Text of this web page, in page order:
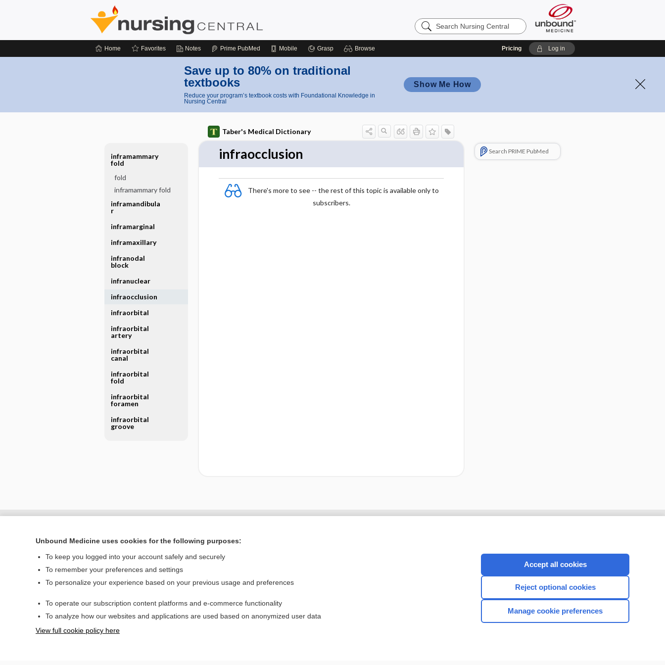
Search
Nursing
Home Favorites Notes Prime PubMed Mobile Grasp Browse Pricing Log in
Save up to 80% on traditional
textbooks
Reduce your program’s textbook costs with Foundational Knowledge in
Nursing Central
Show Me How
Taber's Medical Dictionary
infraocclusion
There's more to see -- the rest of this topic is available only to
subscribers.
Search PRIME PubMed
inframammary
fold
fold
inframammary fold
inframandibula
r
inframarginal
inframaxillary
infranodal
block
infranuclear
infraocclusion
infraorbital
infraorbital
artery
infraorbital
canal
infraorbital
fold
infraorbital
foramen
infraorbital
groove
Home
Privacy / Disclaimer
CONNECT WITH US
Unbound Medicine uses cookies for the following purposes:
To keep you logged into your account safely and securely
To remember your preferences and settings
To personalize your experience based on your previous usage and preferences
To operate our subscription content platforms and e-commerce functionality
To analyze how our websites and applications are used based on anonymized user data
View full cookie policy here
Accept all cookies
Reject optional cookies
Manage cookie preferences